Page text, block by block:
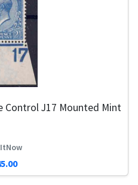
Control J17 Mounted Mint